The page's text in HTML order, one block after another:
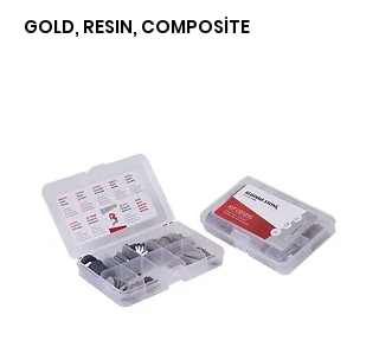
GOLD, RESIN, COMPOSİTE